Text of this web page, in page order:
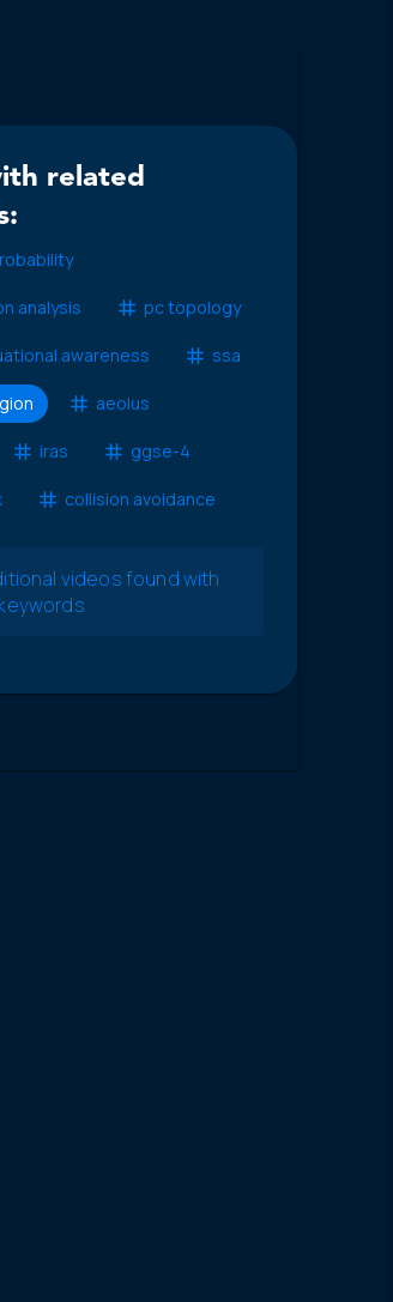
related
analysis pc topology
awareness ssa
aeolus
iras ggse-4
collision avoidance
videos found with